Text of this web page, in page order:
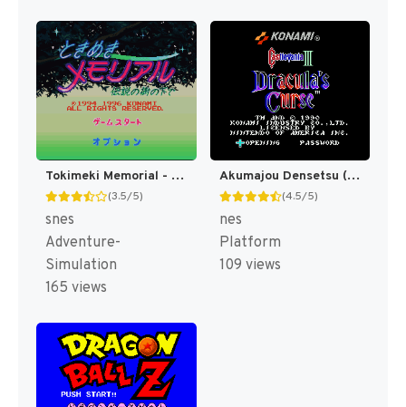
Tokimeki Memorial - Densetsu no Ki no Shita de T+Eng v3 Tom (J) [JP]
(3.5/5)
snes
Adventure-
Simulation
165 views
Akumajou Densetsu (Japan) [JP]
(4.5/5)
nes
Platform
109 views